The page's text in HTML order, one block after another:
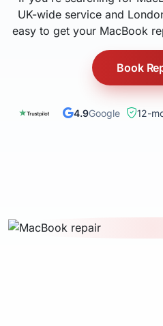
UK-wide service and
easy to get your MacBook
Book
4.9Google 12-